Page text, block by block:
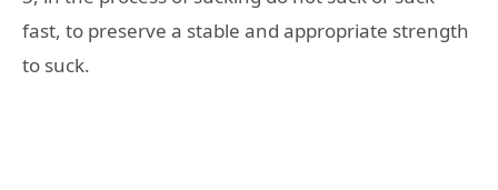
fast, to preserve a stable and appropriate strength
to suck.